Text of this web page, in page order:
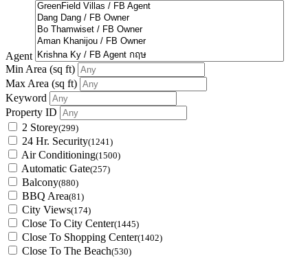
Agent
Min Area (sq ft)
Max Area (sq ft)
Keyword
Property ID
2 Storey(299)
24 Hr. Security(1241)
Air Conditioning(1500)
Automatic Gate(257)
Balcony(880)
BBQ Area(81)
City Views(174)
Close To City Center(1445)
Close To Shopping Center(1402)
Close To The Beach(530)